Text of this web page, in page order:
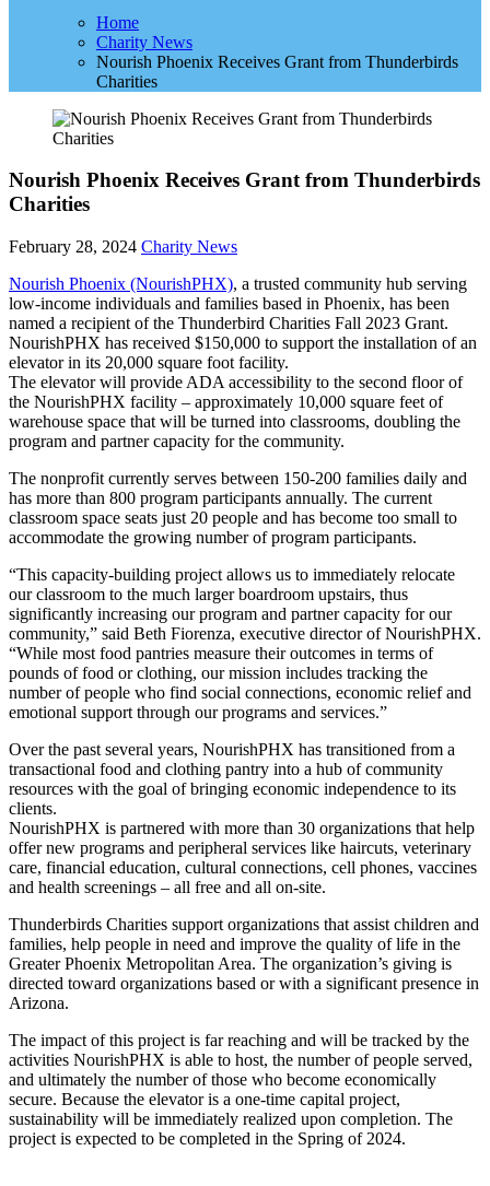
Home
Charity News
Nourish Phoenix Receives Grant from Thunderbirds
Charities
Nourish Phoenix Receives Grant from Thunderbirds
Charities
February 28, 2024 Charity News
Nourish Phoenix (NourishPHX), a trusted community hub serving
low-income individuals and families based in Phoenix, has been
named a recipient of the Thunderbird Charities Fall 2023 Grant.
NourishPHX has received $150,000 to support the installation of an
elevator in its 20,000 square foot facility.
The elevator will provide ADA accessibility to the second floor of
the NourishPHX facility – approximately 10,000 square feet of
warehouse space that will be turned into classrooms, doubling the
program and partner capacity for the community.
The nonprofit currently serves between 150-200 families daily and
has more than 800 program participants annually. The current
classroom space seats just 20 people and has become too small to
accommodate the growing number of program participants.
“This capacity-building project allows us to immediately relocate
our classroom to the much larger boardroom upstairs, thus
significantly increasing our program and partner capacity for our
community,” said Beth Fiorenza, executive director of NourishPHX.
“While most food pantries measure their outcomes in terms of
pounds of food or clothing, our mission includes tracking the
number of people who find social connections, economic relief and
emotional support through our programs and services.”
Over the past several years, NourishPHX has transitioned from a
transactional food and clothing pantry into a hub of community
resources with the goal of bringing economic independence to its
clients.
NourishPHX is partnered with more than 30 organizations that help
offer new programs and peripheral services like haircuts, veterinary
care, financial education, cultural connections, cell phones, vaccines
and health screenings – all free and all on-site.
Thunderbirds Charities support organizations that assist children and
families, help people in need and improve the quality of life in the
Greater Phoenix Metropolitan Area. The organization’s giving is
directed toward organizations based or with a significant presence in
Arizona.
The impact of this project is far reaching and will be tracked by the
activities NourishPHX is able to host, the number of people served,
and ultimately the number of those who become economically
secure. Because the elevator is a one-time capital project,
sustainability will be immediately realized upon completion. The
project is expected to be completed in the Spring of 2024.